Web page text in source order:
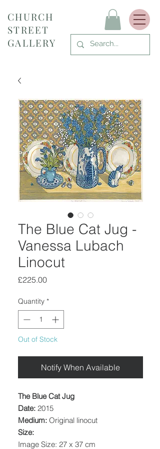
CHURCH
STREET
GALLERY
The Blue Cat Jug -
Vanessa Lubach
Linocut
£225.00Price
Quantity *
Out of Stock
Notify When Available
The Blue Cat Jug
Date: 2015
Medium: Original linocut
Size:
Image Size: 27 x 37 cm